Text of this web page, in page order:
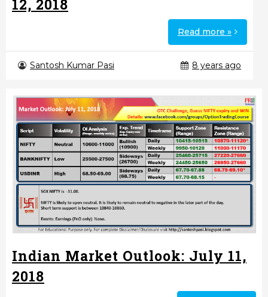
12, 2018
Read more »
Santosh Kumar Pasi 8 years ago
Indian Market Outlook: July 11,
2018